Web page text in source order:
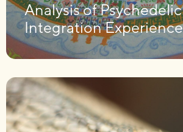
Analysis of Psychedelic
Integration